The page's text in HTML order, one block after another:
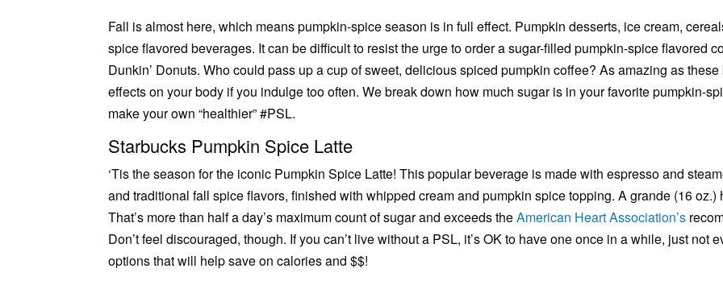
Fall is almost here, which means pumpkin-spice season is in full effect. Pumpkin desserts, ice cream,
spice flavored beverages. It can be difficult to resist the urge to order a sugar-filled pumpkin-spice flavored
Dunkin’ Donuts. Who could pass up a cup of sweet, delicious spiced pumpkin coffee? As amazing as
effects on your body if you indulge too often. We break down how much sugar is in your favorite pumpkin-
make your own “healthier” #PSL.
Starbucks Pumpkin Spice Latte
‘Tis the season for the iconic Pumpkin Spice Latte! This popular beverage is made with espresso and
and traditional fall spice flavors, finished with whipped cream and pumpkin spice topping. A grande (16
That’s more than half a day’s maximum count of sugar and exceeds theAmerican Heart Association’s
Don’t feel discouraged, though. If you can’t live without a PSL, it’s OK to have one once in a while, just not
options that will help save on calories and $$!